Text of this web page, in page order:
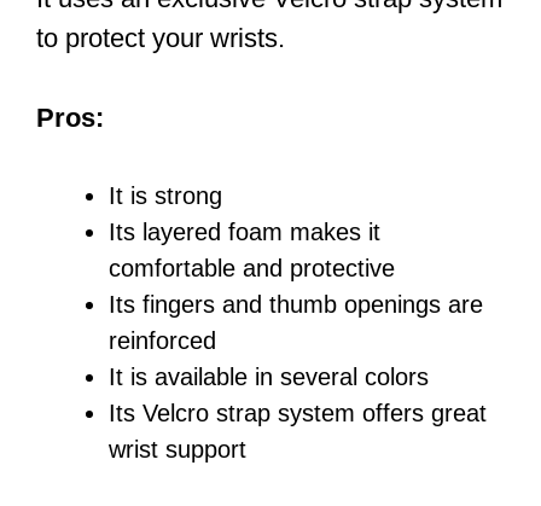
to protect your wrists.
Pros:
It is strong
Its layered foam makes it
comfortable and protective
Its fingers and thumb openings are
reinforced
It is available in several colors
Its Velcro strap system offers great
wrist support